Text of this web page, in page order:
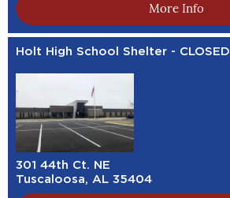
More Info
Holt High School Shelter - CLOSED
301 44th Ct. NE
Tuscaloosa, AL 35404